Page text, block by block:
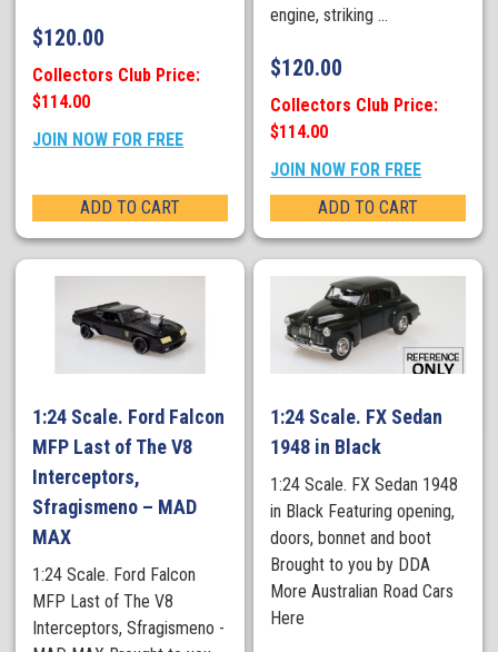
$120.00
Collectors Club Price:
$114.00
JOIN NOW FOR FREE
ADD TO CART
engine, striking ...
$120.00
Collectors Club Price:
$114.00
JOIN NOW FOR FREE
ADD TO CART
1:24 Scale. Ford Falcon
MFP Last of The V8
Interceptors,
Sfragismeno – MAD
MAX
1:24 Scale. Ford Falcon
MFP Last of The V8
Interceptors, Sfragismeno -
1:24 Scale. FX Sedan
1948 in Black
1:24 Scale. FX Sedan 1948
in Black Featuring opening,
doors, bonnet and boot
Brought to you by DDA
More Australian Road Cars
Here